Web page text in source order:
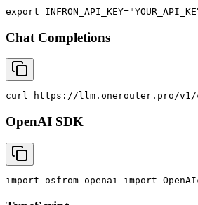
export INFRON_API_KEY=
Chat Completions
curl https://llm.onerouter.pro/v1/
OpenAI SDK
import osfrom openai import OpenAI